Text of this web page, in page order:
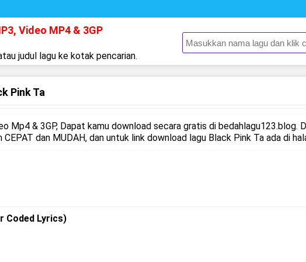
Video MP4 & 3GP
judul lagu ke kotak pencarian.
Pink Ta
Mp4 & 3GP, Dapat kamu download secara gratis di
dan MUDAH, dan untuk link download lagu Black Pink Ta ada di
Coded Lyrics)